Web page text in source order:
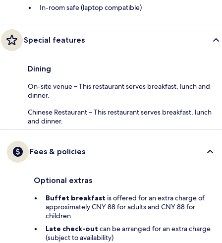
In-room safe (laptop compatible)
Special features
Dining
On-site venue – This restaurant serves breakfast, lunch and
dinner.
Chinese Restaurant – This restaurant serves breakfast, lunch
and dinner.
Fees & policies
Optional extras
Buffet breakfast is offered for an extra charge of
approximately CNY 88 for adults and CNY 88 for
children
Late check-out can be arranged for an extra charge
(subject to availability)